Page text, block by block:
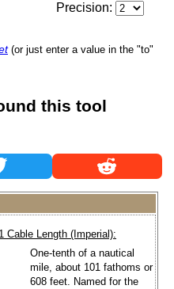
Precision:
(or just enter a value in the "to"
this tool
1 Cable Length (Imperial):
One-tenth of a nautical
mile, about 101 fathoms or
608 feet. Named for the